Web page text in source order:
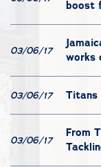
boost
03/06/17
works
03/06/17 Titans
03/06/17
From